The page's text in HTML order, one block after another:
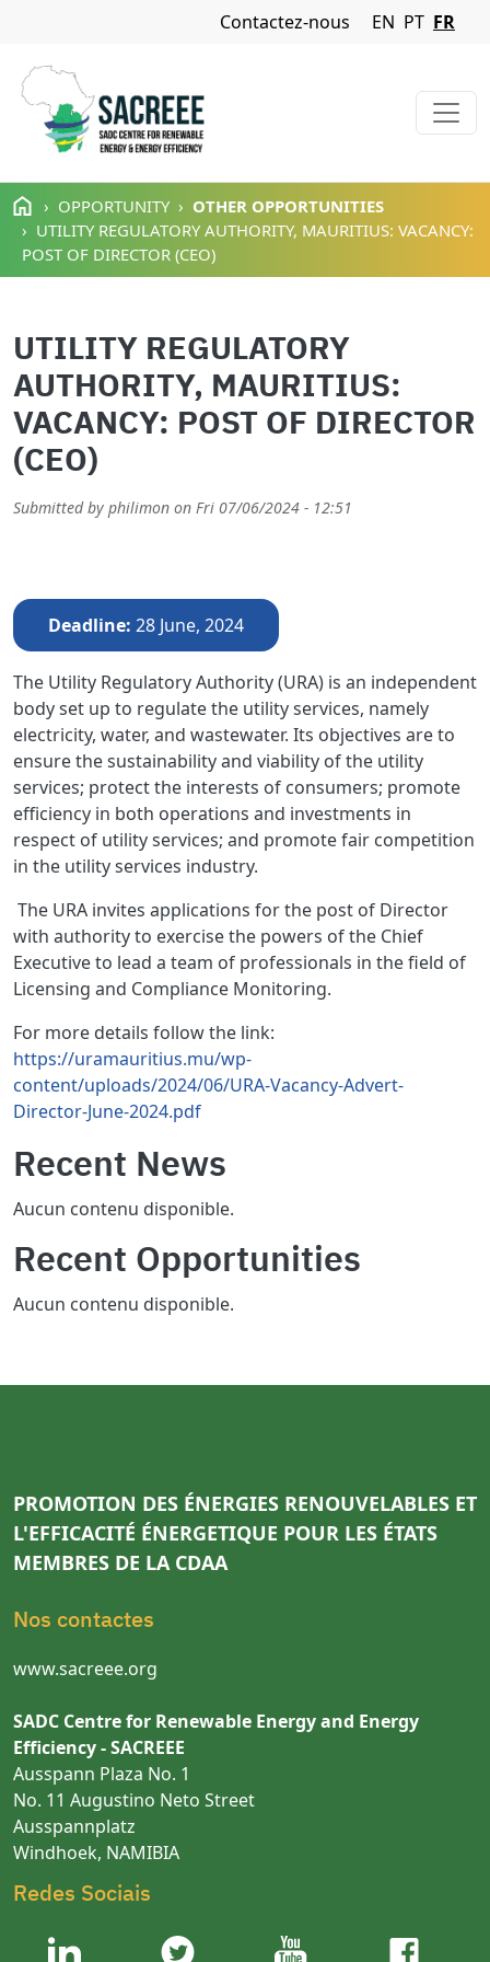
Aller au contenu principal
Navigation Menu
Contactez-nous EN PT FR
OPPORTUNITY
OTHER OPPORTUNITIES
UTILITY REGULATORY AUTHORITY, MAURITIUS: VACANCY:
POST OF DIRECTOR (CEO)
UTILITY REGULATORY
AUTHORITY, MAURITIUS:
VACANCY: POST OF DIRECTOR
(CEO)
Submitted by philimon on Fri 07/06/2024 - 12:51
Deadline 28 June, 2024
The Utility Regulatory Authority (URA) is an independent
body set up to regulate the utility services, namely
electricity, water, and wastewater. Its objectives are to
ensure the sustainability and viability of the utility
services; protect the interests of consumers; promote
efficiency in both operations and investments in
respect of utility services; and promote fair competition
in the utility services industry.
The URA invites applications for the post of Director
with authority to exercise the powers of the Chief
Executive to lead a team of professionals in the field of
Licensing and Compliance Monitoring.
For more details follow the link:
https://uramauritius.mu/wp-
content/uploads/2024/06/URA-Vacancy-Advert-
Director-June-2024.pdf
Recent News
Aucun contenu disponible.
Recent Opportunities
Aucun contenu disponible.
PROMOTION DES ÉNERGIES RENOUVELABLES ET
L'EFFICACITÉ ÉNERGETIQUE POUR LES ÉTATS
MEMBRES DE LA CDAA
Nos contactes
www.sacreee.org
SADC Centre for Renewable Energy and Energy
Efficiency - SACREEE
Ausspann Plaza No. 1
No. 11 Augustino Neto Street
Ausspannplatz
Windhoek, NAMIBIA
Redes Sociais